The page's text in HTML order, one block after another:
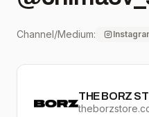
Channel/Medium:
THE BORZ